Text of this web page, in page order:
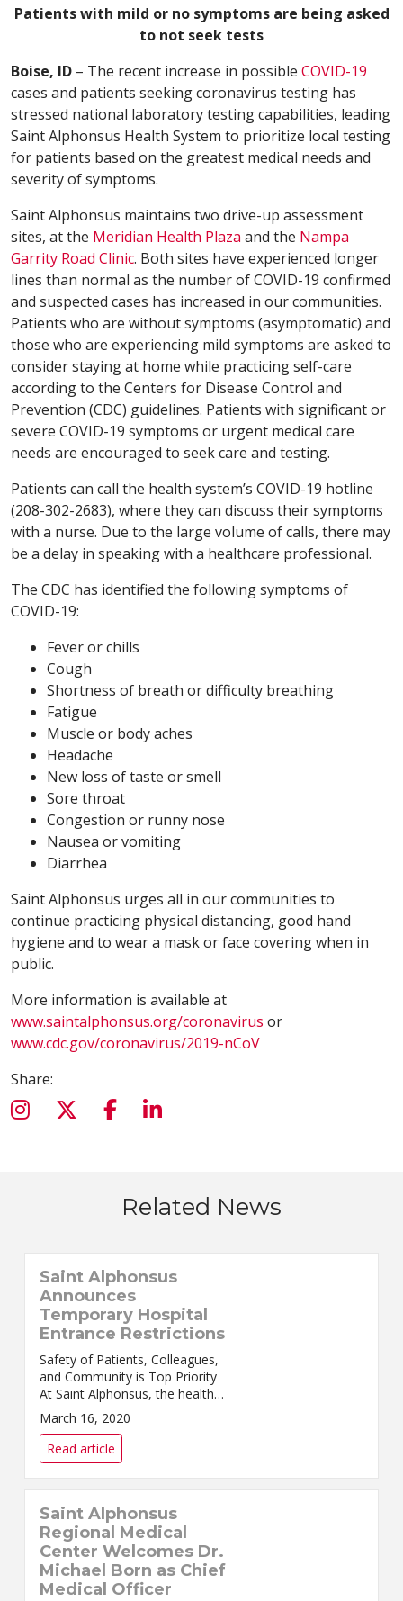
Patients with mild or no symptoms are being asked
to not seek tests
Boise, ID – The recent increase in possible COVID-19
cases and patients seeking coronavirus testing has
stressed national laboratory testing capabilities, leading
Saint Alphonsus Health System to prioritize local testing
for patients based on the greatest medical needs and
severity of symptoms.
Saint Alphonsus maintains two drive-up assessment
sites, at the Meridian Health Plaza and the Nampa
Garrity Road Clinic. Both sites have experienced longer
lines than normal as the number of COVID-19 confirmed
and suspected cases has increased in our communities.
Patients who are without symptoms (asymptomatic) and
those who are experiencing mild symptoms are asked to
consider staying at home while practicing self-care
according to the Centers for Disease Control and
Prevention (CDC) guidelines. Patients with significant or
severe COVID-19 symptoms or urgent medical care
needs are encouraged to seek care and testing.
Patients can call the health system’s COVID-19 hotline
(208-302-2683), where they can discuss their symptoms
with a nurse. Due to the large volume of calls, there may
be a delay in speaking with a healthcare professional.
The CDC has identified the following symptoms of
COVID-19:
Fever or chills
Cough
Shortness of breath or difficulty breathing
Fatigue
Muscle or body aches
Headache
New loss of taste or smell
Sore throat
Congestion or runny nose
Nausea or vomiting
Diarrhea
Saint Alphonsus urges all in our communities to
continue practicing physical distancing, good hand
hygiene and to wear a mask or face covering when in
public.
More information is available at
www.saintalphonsus.org/coronavirus or
www.cdc.gov/coronavirus/2019-nCoV
Share:
Related News
Saint Alphonsus
Announces
Temporary Hospital
Entrance Restrictions
Safety of Patients, Colleagues,
and Community is Top Priority
At Saint Alphonsus, the health
and well-being of our patients,
colleagues, physicians,
providers, and c...
March 16, 2020
Read article
Saint Alphonsus
Regional Medical
Center Welcomes Dr.
Michael Born as Chief
Medical Officer